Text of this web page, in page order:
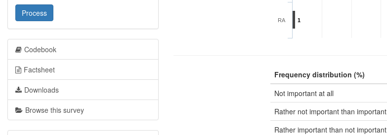
1
RA
Frequency distribution (%)
Not important at all
Rather not important than important
Rather important than not important
Process
Codebook
Factsheet
Downloads
Browse this survey